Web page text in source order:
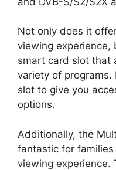
Not only does it
viewing experience,
smart card slot that
variety of programs.
slot to give you
options.
Additionally, the
fantastic for
viewing experience.